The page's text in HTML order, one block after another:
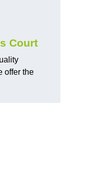
Court
offer the